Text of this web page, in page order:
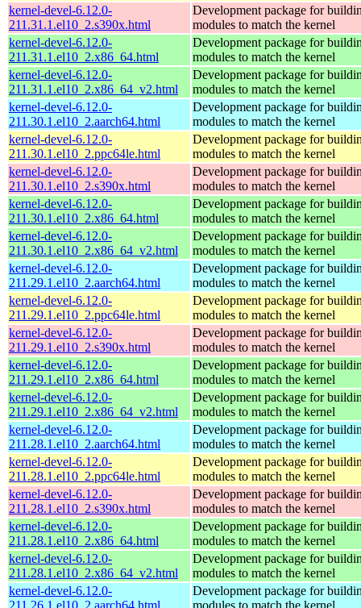
kernel-devel-6.12.0-
211.31.1.el10_2.s390x.html
Development package for
modules to match the kernel
kernel-devel-6.12.0-
211.31.1.el10_2.x86_64.html
Development package for
modules to match the kernel
kernel-devel-6.12.0-
211.31.1.el10_2.x86_64_v2.html
Development package for
modules to match the kernel
kernel-devel-6.12.0-
211.30.1.el10_2.aarch64.html
Development package for
modules to match the kernel
kernel-devel-6.12.0-
211.30.1.el10_2.ppc64le.html
Development package for
modules to match the kernel
kernel-devel-6.12.0-
211.30.1.el10_2.s390x.html
Development package for
modules to match the kernel
kernel-devel-6.12.0-
211.30.1.el10_2.x86_64.html
Development package for
modules to match the kernel
kernel-devel-6.12.0-
211.30.1.el10_2.x86_64_v2.html
Development package for
modules to match the kernel
kernel-devel-6.12.0-
211.29.1.el10_2.aarch64.html
Development package for
modules to match the kernel
kernel-devel-6.12.0-
211.29.1.el10_2.ppc64le.html
Development package for
modules to match the kernel
kernel-devel-6.12.0-
211.29.1.el10_2.s390x.html
Development package for
modules to match the kernel
kernel-devel-6.12.0-
211.29.1.el10_2.x86_64.html
Development package for
modules to match the kernel
kernel-devel-6.12.0-
211.29.1.el10_2.x86_64_v2.html
Development package for
modules to match the kernel
kernel-devel-6.12.0-
211.28.1.el10_2.aarch64.html
Development package for
modules to match the kernel
kernel-devel-6.12.0-
211.28.1.el10_2.ppc64le.html
Development package for
modules to match the kernel
kernel-devel-6.12.0-
211.28.1.el10_2.s390x.html
Development package for
modules to match the kernel
kernel-devel-6.12.0-
211.28.1.el10_2.x86_64.html
Development package for
modules to match the kernel
kernel-devel-6.12.0-
211.28.1.el10_2.x86_64_v2.html
Development package for
modules to match the kernel
kernel-devel-6.12.0-
211.26.1.el10_2.aarch64.html
Development package for
modules to match the kernel